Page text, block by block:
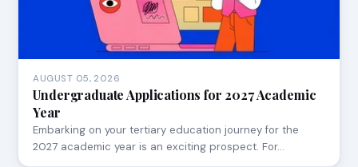
AUGUST 05, 2026
Undergraduate Applications for 2027 Academic
Year
Embarking on your tertiary education journey for the
2027 academic year is an exciting prospect. For…